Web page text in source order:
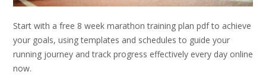
Start with a free 8 week marathon training plan pdf to achieve
your goals, using templates and schedules to guide your
running journey and track progress effectively every day online
now.